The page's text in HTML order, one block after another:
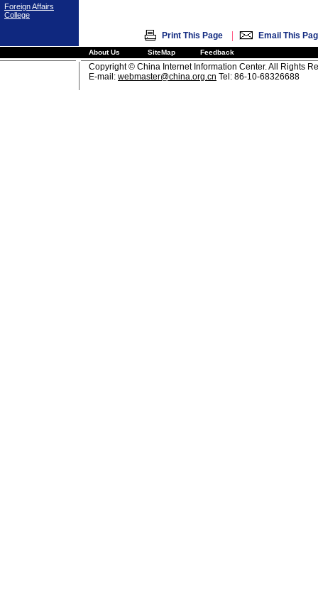
Foreign Affairs
College
Print This Page | Email This
About Us SiteMap Feedback
Copyright © China Internet Information Center. All Rights
E-mail: webmaster@china.org.cn Tel: 86-10-68326688